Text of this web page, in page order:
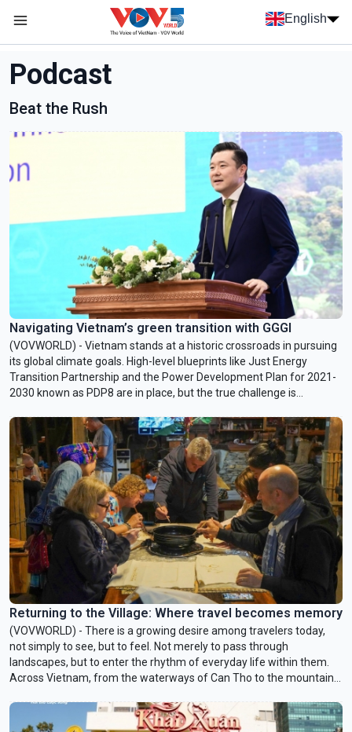
Skip to main content
English
Menu trang chủ tiếng anh
menu phụ tiếng anh
Podcast
Beat the Rush
Navigating Vietnam’s green transition with GGGI
(VOVWORLD) - Vietnam stands at a historic crossroads in pursuing
its global climate goals. High-level blueprints like Just Energy
Transition Partnership and the Power Development Plan for 2021-
2030 known as PDP8 are in place, but the true challenge is
of the Global Green Growth Institute (GGGI), which is tasked with
facilitating the mobilization of 1 billion USD in green financing for
Vietnam by 2028, talked with VOV24/7 about opportunities and
challenges facing Vietnam in achieving Net Zero by 2050.
Returning to the Village: Where travel becomes memory
(VOVWORLD) - There is a growing desire among travelers today,
not simply to see, but to feel. Not merely to pass through
landscapes, but to enter the rhythm of everyday life within them.
Across Vietnam, from the waterways of Can Tho to the mountain
form of tourism is taking root. This is a journey across three
regions, connected not by geography, but by a common thread: